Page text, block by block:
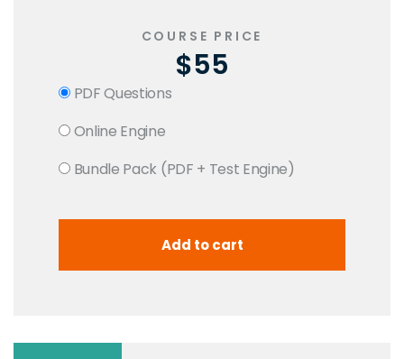
COURSE PRICE
$55
PDF Questions
Online Engine
Bundle Pack (PDF + Test Engine)